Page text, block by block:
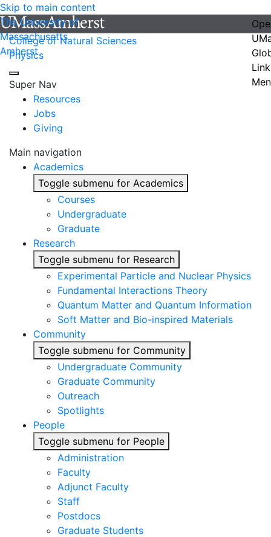
Skip to main content
The University of
Massachusetts
Amherst
College of Natural Sciences
Physics
Super Nav
Resources
Jobs
Giving
Main navigation
Academics
Toggle submenu for Academics
Courses
Undergraduate
Graduate
Research
Toggle submenu for Research
Experimental Particle and Nuclear Physics
Fundamental Interactions Theory
Quantum Matter and Quantum Information
Soft Matter and Bio-inspired Materials
Community
Toggle submenu for Community
Undergraduate Community
Graduate Community
Outreach
Spotlights
People
Toggle submenu for People
Administration
Faculty
Adjunct Faculty
Staff
Postdocs
Graduate Students